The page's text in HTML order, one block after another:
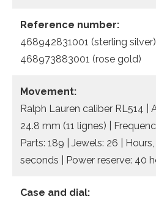
Reference number:
468942831001 (sterling silver)
468973883001 (rose gold)
Movement:
Ralph Lauren caliber RL514 |
24.8 mm (11 lignes) |
Parts: 189 | Jewels: 26 |
seconds | Power reserve: 40
Case and dial: